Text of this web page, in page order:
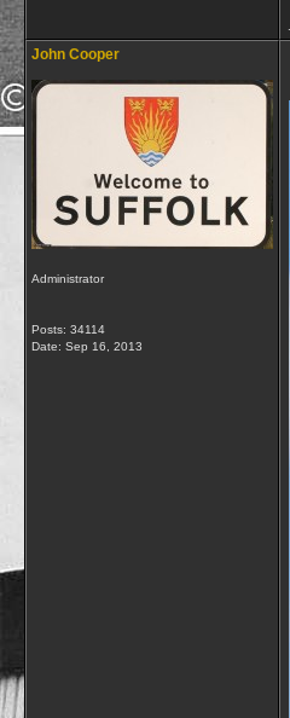
John Cooper
Administrator
Posts: 34114
Date: Sep 16, 2013